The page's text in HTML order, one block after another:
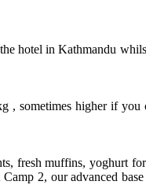
hotel in Kathmandu
, sometimes higher if
fresh muffins, yoghurt
2, our advanced